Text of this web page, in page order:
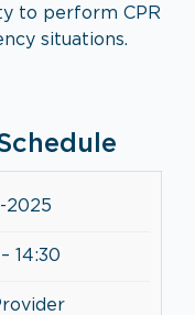
to perform CPR
situations.
2025
14:30